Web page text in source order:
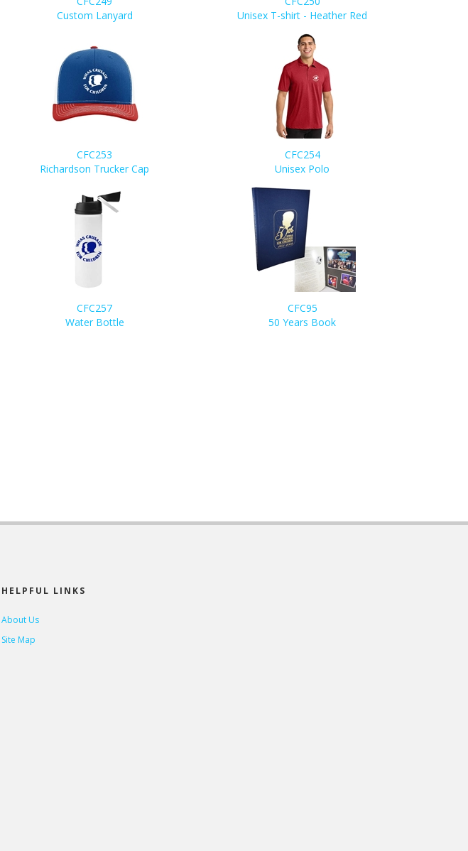
Custom Lanyard
Unisex T-shirt - Heather Red
CFC253
Richardson Trucker Cap
CFC254
Unisex Polo
CFC257
Water Bottle
CFC95
50 Years Book
HELPFUL LINKS
About Us
Site Map